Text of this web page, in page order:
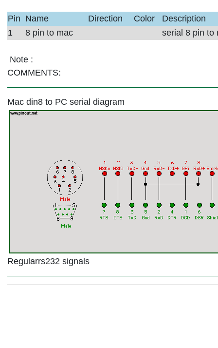
Pin Name Direction Color
Description
1
8 pin to mac serial 8 pin to
Note :
COMMENTS:
Mac din8 to PC serial diagram
Regularrs232 signals